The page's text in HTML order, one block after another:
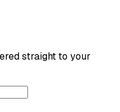
straight to your